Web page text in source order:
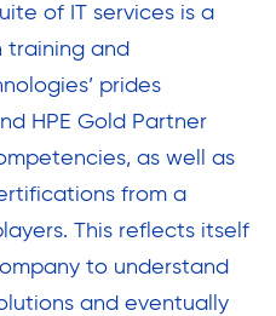
of IT services is a
training and
prides
HPE Gold Partner
as well as
from a
This reflects itself
to understand
and eventually